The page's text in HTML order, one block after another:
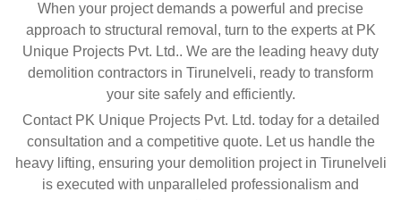
When your project demands a powerful and precise
approach to structural removal, turn to the experts at PK
Unique Projects Pvt. Ltd.. We are the leading heavy duty
demolition contractors in Tirunelveli, ready to transform
your site safely and efficiently.
Contact PK Unique Projects Pvt. Ltd. today for a detailed
consultation and a competitive quote. Let us handle the
heavy lifting, ensuring your demolition project in Tirunelveli
is executed with unparalleled professionalism and